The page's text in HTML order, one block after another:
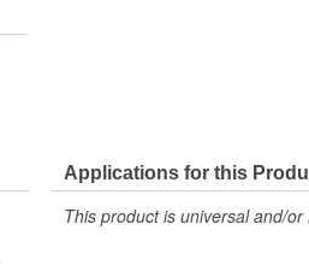
Applications for this
This product is universal and/